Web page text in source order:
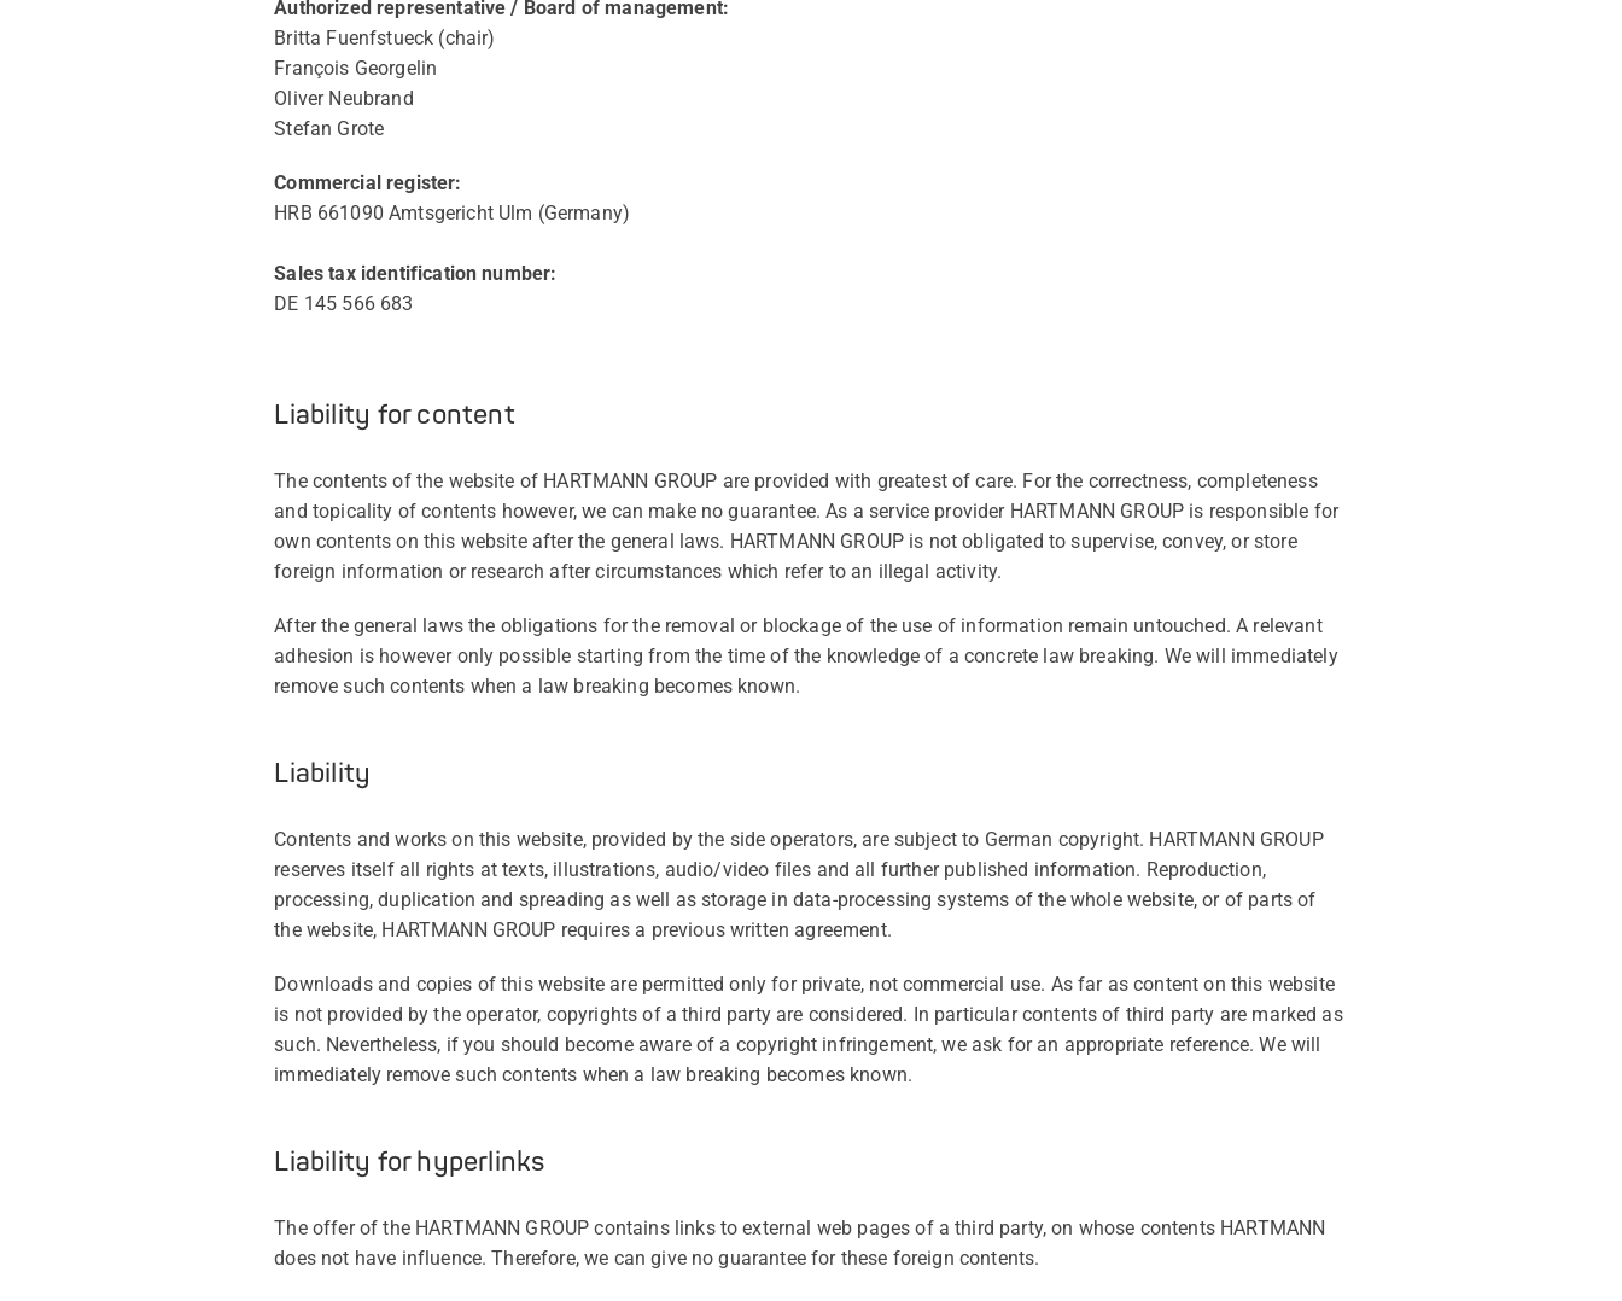
Authorized representative / Board of management:
Britta Fuenfstueck (chair)
François Georgelin
Oliver Neubrand
Stefan Grote
Commercial register:
HRB 661090 Amtsgericht Ulm (Germany)
Sales tax identification number:
DE 145 566 683
Liability for content
The contents of the website of HARTMANN GROUP are provided with greatest of care. For the correctness, completeness
and topicality of contents however, we can make no guarantee. As a service provider HARTMANN GROUP is responsible for
own contents on this website after the general laws. HARTMANN GROUP is not obligated to supervise, convey, or store
foreign information or research after circumstances which refer to an illegal activity.
After the general laws the obligations for the removal or blockage of the use of information remain untouched. A relevant
adhesion is however only possible starting from the time of the knowledge of a concrete law breaking. We will immediately
remove such contents when a law breaking becomes known.
Liability
Contents and works on this website, provided by the side operators, are subject to German copyright. HARTMANN GROUP
reserves itself all rights at texts, illustrations, audio/video files and all further published information. Reproduction,
processing, duplication and spreading as well as storage in data-processing systems of the whole website, or of parts of
the website, HARTMANN GROUP requires a previous written agreement.
Downloads and copies of this website are permitted only for private, not commercial use. As far as content on this website
is not provided by the operator, copyrights of a third party are considered. In particular contents of third party are marked as
such. Nevertheless, if you should become aware of a copyright infringement, we ask for an appropriate reference. We will
immediately remove such contents when a law breaking becomes known.
Liability for hyperlinks
The offer of the HARTMANN GROUP contains links to external web pages of a third party, on whose contents HARTMANN
does not have influence. Therefore, we can give no guarantee for these foreign contents.